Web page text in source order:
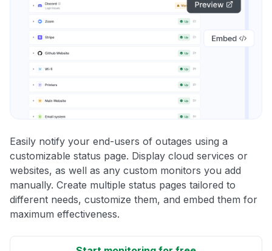
Easily notify your end-users of outages using a
customizable status page. Display cloud services or
websites, as well as any custom monitors you add
manually. Create multiple status pages tailored to
different needs, customize them, and embed them for
maximum effectiveness.